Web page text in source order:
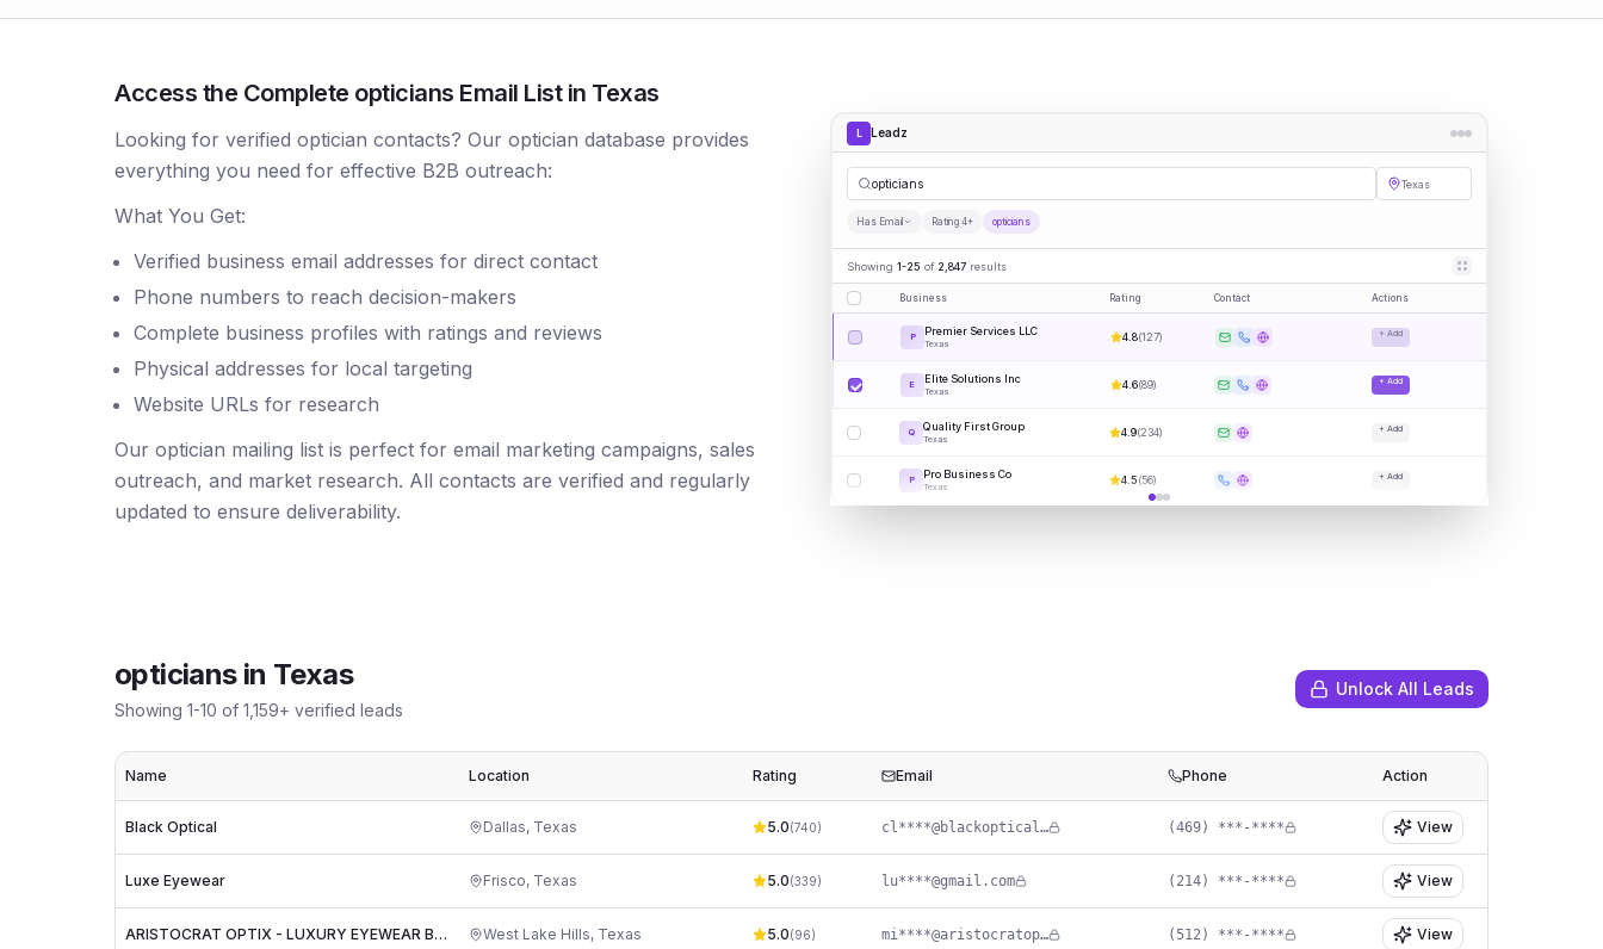
Access the Complete opticians Email List in Texas
Looking for verified optician contacts? Our optician database provides
everything you need for effective B2B outreach:
What You Get:
Verified business email addresses for direct contact
Phone numbers to reach decision-makers
Complete business profiles with ratings and reviews
Physical addresses for local targeting
Website URLs for research
Our optician mailing list is perfect for email marketing campaigns, sales
outreach, and market research. All contacts are verified and regularly
updated to ensure deliverability.
L Leadz
opticians Texas
Has Email Rating 4+ opticians
Showing 1-25 of 2,847 results
Business Rating Contact Actions
P Premier Services LLC
Texas
4.8(127) + Add
E Elite Solutions Inc
Texas
4.6(89) + Add
Q Quality First Group
Texas
4.9(234) + Add
P Pro Business Co
Texas
4.5(56) + Add
opticiansin Texas
Showing 1-10 of 1,159+ verified leads
Unlock All Leads
Name Location Rating Email Phone Action
Black Optical Dallas, Texas 5.0(740) cl****@blackoptical.com (469) ***-**** View
Luxe Eyewear Frisco, Texas 5.0(339) lu****@gmail.com (214) ***-**** View
ARISTOCRAT OPTIX - LUXURY EYEWEAR BOUTIQUE IN AUSTIN West Lake Hills, Texas 5.0(96) mi****@aristocratoptix.com (512) ***-**** View